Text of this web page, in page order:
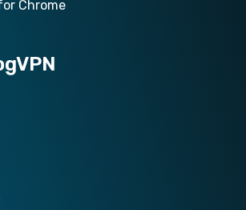
Chrome